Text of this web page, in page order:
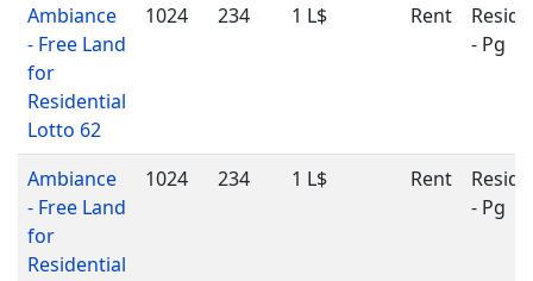
Ambiance
- Free Land
for
Residential
Lotto 62
1024 234 1 L$ Rent
- Pg
Ambiance
- Free Land
for
Residential
1024 234 1 L$ Rent
- Pg